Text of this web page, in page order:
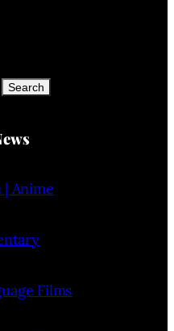
Search
Anime
Films